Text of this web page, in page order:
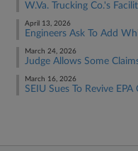
W.Va. Trucking Co.'s
April 13, 2026
Engineers Ask To Add
March 24, 2026
Judge Allows Some
March 16, 2026
SEIU Sues To Revive